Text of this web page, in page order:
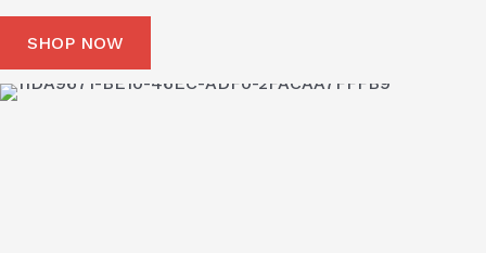
SHOP NOW